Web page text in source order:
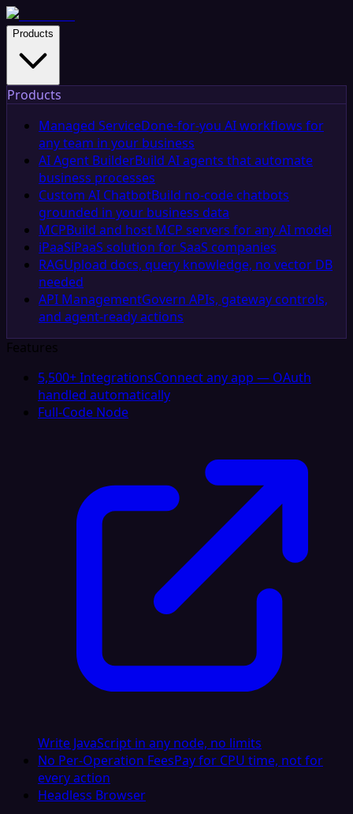
Products
Products
Managed ServiceDone-for-you AI workflows for
any team in your business
AI Agent BuilderBuild AI agents that automate
business processes
Custom AI ChatbotBuild no-code chatbots
grounded in your business data
MCPBuild and host MCP servers for any AI model
iPaaSiPaaS solution for SaaS companies
RAGUpload docs, query knowledge, no vector DB
needed
API ManagementGovern APIs, gateway controls,
and agent-ready actions
Features
5,500+ IntegrationsConnect any app — OAuth
handled automatically
Full-Code Node
Write JavaScript in any node, no limits
No Per-Operation FeesPay for CPU time, not for
every action
Headless Browser